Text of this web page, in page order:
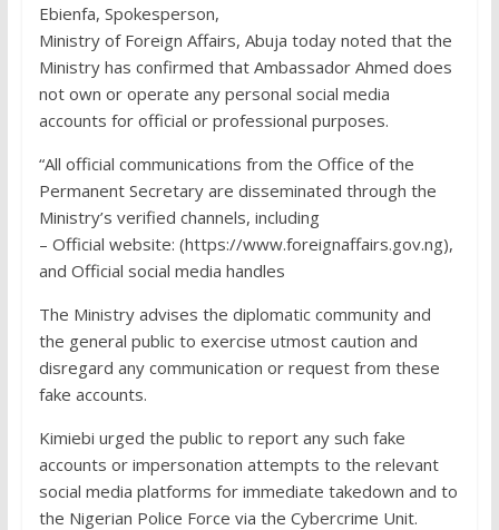
Ebienfa, Spokesperson,
Ministry of Foreign Affairs, Abuja today noted that the
Ministry has confirmed that Ambassador Ahmed does
not own or operate any personal social media
accounts for official or professional purposes.
“All official communications from the Office of the
Permanent Secretary are disseminated through the
Ministry’s verified channels, including
– Official website: (https://www.foreignaffairs.gov.ng),
and Official social media handles
The Ministry advises the diplomatic community and
the general public to exercise utmost caution and
disregard any communication or request from these
fake accounts.
Kimiebi urged the public to report any such fake
accounts or impersonation attempts to the relevant
social media platforms for immediate takedown and to
the Nigerian Police Force via the Cybercrime Unit.